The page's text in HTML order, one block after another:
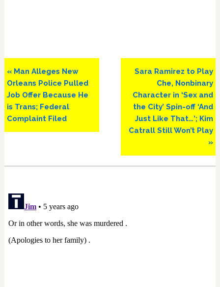
Previous
Post:
« Man Alleges New
Orleans Police Pulled
Job Offer Because He
is Trans; Federal
Complaint Filed
Next
Sara Ramirez to Play
Che, Nonbinary
Character in ‘Sex and
the City’ Spin-off ‘And
Just Like That…’; Kim
Catrall Still Won’t Play
»